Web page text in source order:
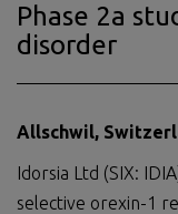
Phase 2a
disorder
Allschwil,
Idorsia Ltd (SIX:
selective orexin-1